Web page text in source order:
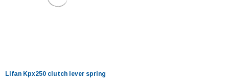
Lifan Kpx250 clutch lever spring